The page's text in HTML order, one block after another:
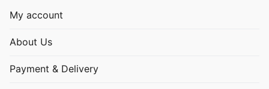
My account
About Us
Payment & Delivery